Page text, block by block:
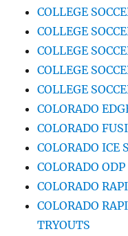
COLLEGE
COLLEGE
COLLEGE
COLLEGE
COLLEGE
COLORADO
COLORADO
COLORADO ICE
COLORADO
COLORADO
COLORADO
TRYOUTS